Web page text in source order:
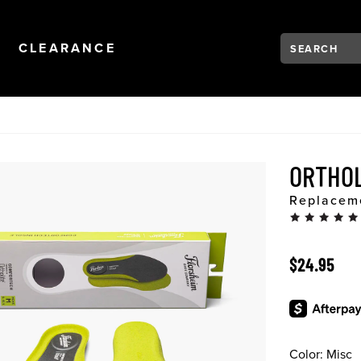
NAVIGATION
OPEN
CLEARANCE Search:
Type to see
ORIGINAL
$24.95
Color: Misc